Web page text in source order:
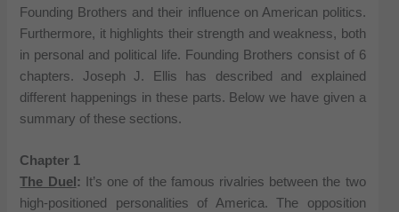
Founding Brothers and their influence on American politics.
Furthermore, it highlights their strength and weakness, both
in personal and political life. Founding Brothers consist of 6
chapters. Joseph J. Ellis has described and explained
different happenings in these parts. Below we have given a
summary of these sections.
Chapter 1
The Duel :
It’s one of the famous rivalries between the two
high-positioned personalities of America. The opposition